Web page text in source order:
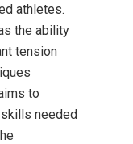
athletes.
the ability
tension
to
needed